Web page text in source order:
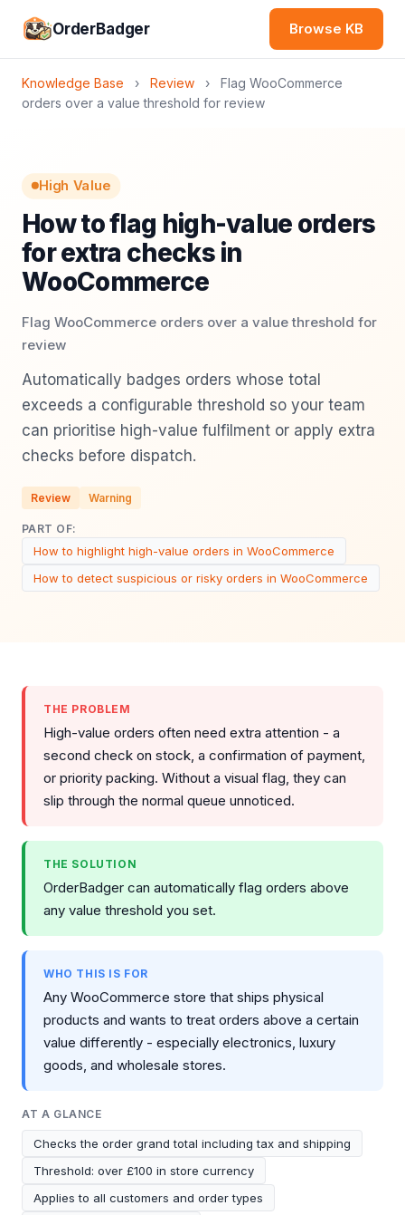
OrderBadger Browse KB
Knowledge Base › Review ›
Flag WooCommerce
orders over a value threshold for review
High Value
How to flag high-value orders
for extra checks in
WooCommerce
Flag WooCommerce orders over a value threshold for
review
Automatically badges orders whose total
exceeds a configurable threshold so your team
can prioritise high-value fulfilment or apply extra
checks before dispatch.
Review Warning
PART OF:
How to highlight high-value orders in WooCommerce
How to detect suspicious or risky orders in WooCommerce
THE PROBLEM
High-value orders often need extra attention - a
second check on stock, a confirmation of payment,
or priority packing. Without a visual flag, they can
slip through the normal queue unnoticed.
THE SOLUTION
OrderBadger can automatically flag orders above
any value threshold you set.
WHO THIS IS FOR
Any WooCommerce store that ships physical
products and wants to treat orders above a certain
value differently - especially electronics, luxury
goods, and wholesale stores.
AT A GLANCE
Checks the order grand total including tax and shipping
Threshold: over £100 in store currency
Applies to all customers and order types